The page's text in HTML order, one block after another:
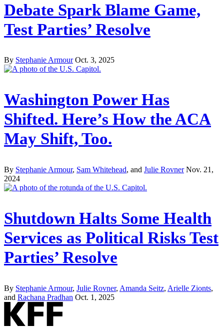
Debate Spark Blame Game,
Test Parties’ Resolve
By Stephanie Armour Oct. 3, 2025
Washington Power Has
Shifted. Here’s How the ACA
May Shift, Too.
By Stephanie Armour, Sam Whitehead, and Julie Rovner Nov. 21,
2024
Shutdown Halts Some Health
Services as Political Risks Test
Parties’ Resolve
By Stephanie Armour, Julie Rovner, Amanda Seitz, Arielle Zionts,
and Rachana Pradhan Oct. 1, 2025